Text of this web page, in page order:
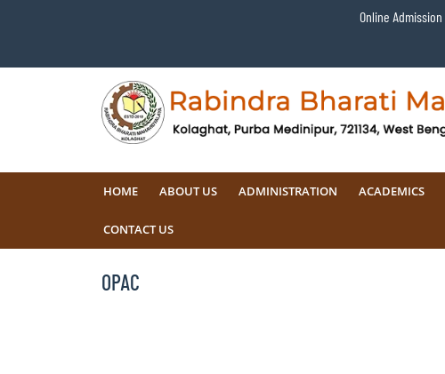
Online Admission
HOME ABOUT US ADMINISTRATION ACADEMICS
CONTACT US
OPAC